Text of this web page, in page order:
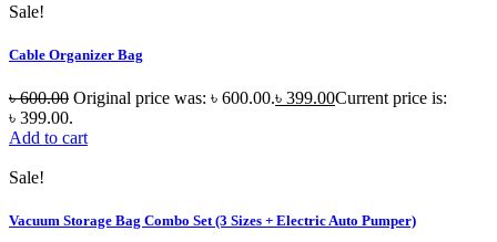
Sale!
Cable Organizer Bag
৳600.00 Original price was: ৳ 600.00.৳ 399.00Current price is:
৳ 399.00.
Add to cart
Sale!
Vacuum Storage Bag Combo Set (3 Sizes + Electric Auto Pumper)